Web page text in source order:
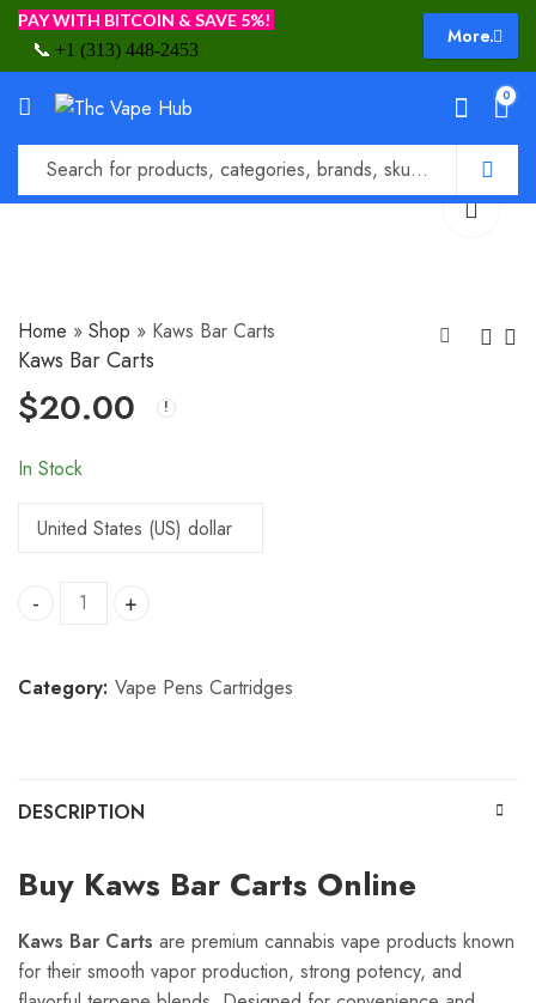
PAY WITH BITCOIN & SAVE 5%!
📞 +1 (313) 448-2453
More.
0
Home » Shop » Kaws Bar Carts
Kaws Bar Carts
$20.00
In Stock
Kaws Bar Carts quantity
Category: Vape Pens Cartridges
DESCRIPTION
Buy Kaws Bar Carts Online
Kaws Bar Carts are premium cannabis vape products known
for their smooth vapor production, strong potency, and